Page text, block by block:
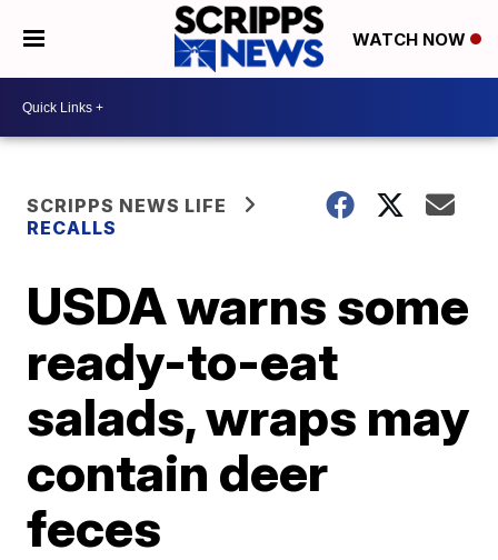
WATCH NOW
SCRIPPS NEWS LIFE
RECALLS
USDA warns some
ready-to-eat
salads, wraps may
contain deer
feces